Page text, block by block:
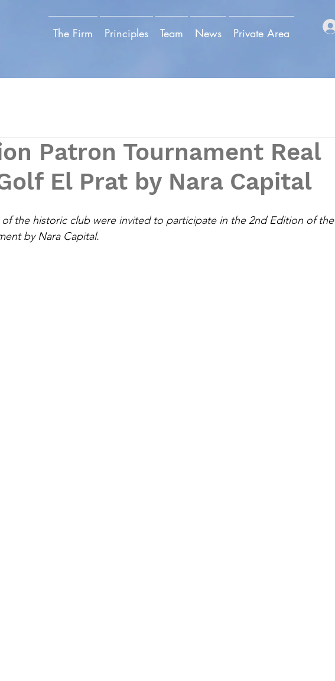
The Firm Principles Team News Private Area
Patron Tournament Real
El Prat by Nara Capital
of the historic club were invited to participate in the 2nd Edition of the
by Nara Capital.